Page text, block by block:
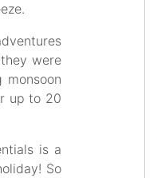
were
up to 20
is a
So